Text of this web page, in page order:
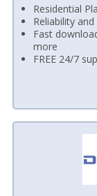
Residential
Reliability
Fast
more
FREE 24/7